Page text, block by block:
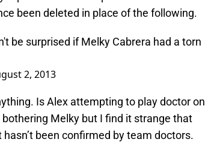
been deleted in place of the following.
be surprised if Melky Cabrera had a torn
2, 2013
Is Alex attempting to play doctor on
Melky but I find it strange that
been confirmed by team doctors.